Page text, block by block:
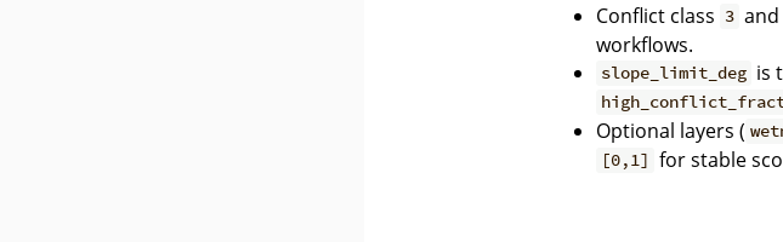
Conflict class 3 and
workflows.
slope_limit_deg is
Optional layers (
[0,1] for stable